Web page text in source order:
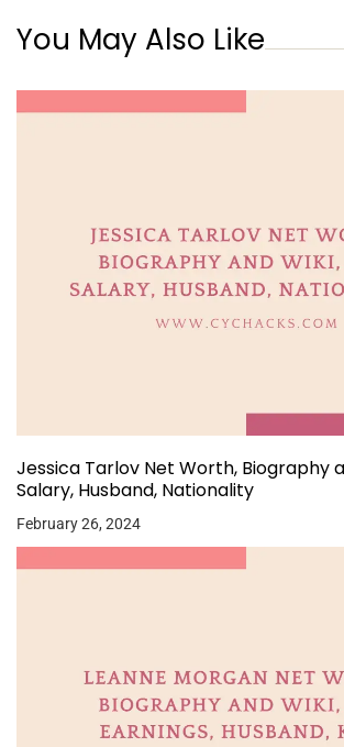
You May Also Like
Jessica Tarlov Net Worth, Biography
Salary, Husband, Nationality
February 26, 2024